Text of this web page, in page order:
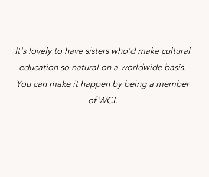
It's lovely to have sisters who'd make cultural
education so natural on a worldwide basis.
You can make it happen by being a member
of WCI.